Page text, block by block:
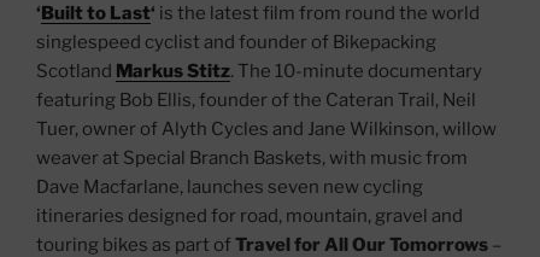
‘Built to Last‘ is the latest film from round the world
singlespeed cyclist and founder of Bikepacking
Scotland Markus Stitz. The 10-minute documentary
featuring Bob Ellis, founder of the Cateran Trail, Neil
Tuer, owner of Alyth Cycles and Jane Wilkinson, willow
weaver at Special Branch Baskets, with music from
Dave Macfarlane, launches seven new cycling
itineraries designed for road, mountain, gravel and
touring bikes as part of Travel for All Our Tomorrows –